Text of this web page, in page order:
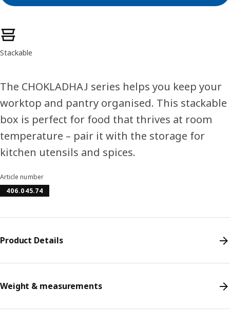
Product features
Stackable
The CHOKLADHAJ series helps you keep your
worktop and pantry organised. This stackable
box is perfect for food that thrives at room
temperature – pair it with the storage for
kitchen utensils and spices.
Article number
406.045.74
Product Details
Weight & measurements